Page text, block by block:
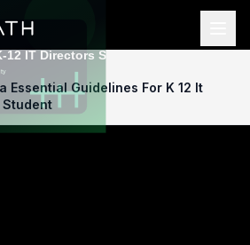
Essential Guidelines For K 12 It
Student